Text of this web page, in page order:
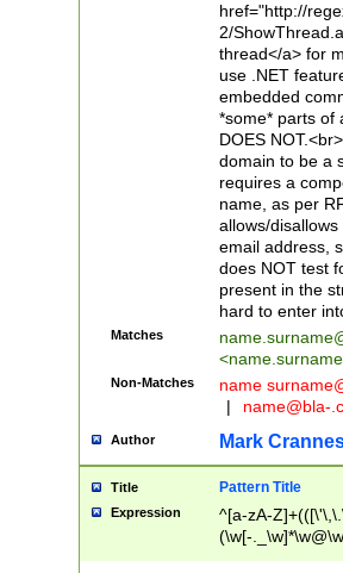
href="http://
2/
thread</a> for
use .NET
embedded
*some* parts of
DOES
domain to be a
requires a
name, as per
allows/
email address,
does NOT test
present in the
hard to enter
Matches
<
Non-Matches name
|
name@bla-
Author Mark
Title Pattern Title
Expression
^[a-zA-
(\w[-